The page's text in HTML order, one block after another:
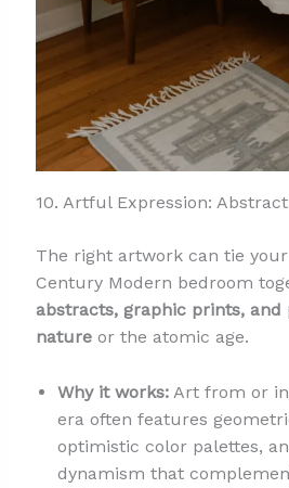
10. Artful Expression:
The right artwork can tie
Century Modern bedroom
abstracts, graphic prints, and
natureor the atomic age.
Why it works:Art from or
era often features
optimistic color palettes,
dynamism that